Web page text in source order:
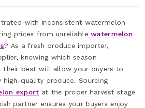
with inconsistent watermelon
prices from unreliablewatermelon
? As a fresh produce importer,
knowing which season
their best will allow your buyers to
high-quality produce. Sourcing
export at the proper harvest stage
partner ensures your buyers enjoy